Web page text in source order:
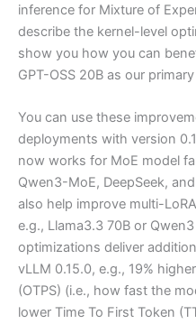
inference for Mixture of
describe the kernel-level
show you how you can
GPT-OSS 20B as our
You can use these
deployments with version
now works for MoE model
Qwen3-MoE, DeepSeek,
also help improve multi-
e.g., Llama3.3 70B or
optimizations deliver
vLLM 0.15.0, e.g., 19%
(OTPS) (i.e., how fast the
lower Time To First Token